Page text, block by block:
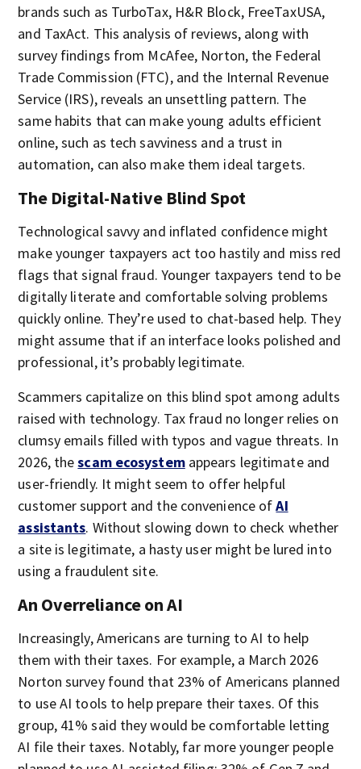
brands such as TurboTax, H&R Block, FreeTaxUSA,
and TaxAct. This analysis of reviews, along with
survey findings from McAfee, Norton, the Federal
Trade Commission (FTC), and the Internal Revenue
Service (IRS), reveals an unsettling pattern. The
same habits that can make young adults efficient
online, such as tech savviness and a trust in
automation, can also make them ideal targets.
The Digital-Native Blind Spot
Technological savvy and inflated confidence might
make younger taxpayers act too hastily and miss red
flags that signal fraud. Younger taxpayers tend to be
digitally literate and comfortable solving problems
quickly online. They’re used to chat-based help. They
might assume that if an interface looks polished and
professional, it’s probably legitimate.
Scammers capitalize on this blind spot among adults
raised with technology. Tax fraud no longer relies on
clumsy emails filled with typos and vague threats. In
2026, thescam ecosystemappears legitimate and
user-friendly. It might seem to offer helpful
customer support and the convenience ofAI
assistants. Without slowing down to check whether
a site is legitimate, a hasty user might be lured into
using a fraudulent site.
An Overreliance on AI
Increasingly, Americans are turning to AI to help
them with their taxes. For example, a March 2026
Norton survey found that 23% of Americans planned
to use AI tools to help prepare their taxes. Of this
group, 41% said they would be comfortable letting
AI file their taxes. Notably, far more younger people